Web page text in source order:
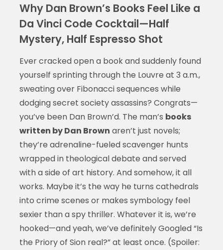
Why Dan Brown’s Books Feel Like a
Da Vinci Code Cocktail—Half
Mystery, Half Espresso Shot
Ever cracked open a book and suddenly found
yourself sprinting through the Louvre at 3 a.m.,
sweating over Fibonacci sequences while
dodging secret society assassins? Congrats—
you’ve been Dan Brown’d. The man’s books
written by Dan Brown aren’t just novels;
they’re adrenaline-fueled scavenger hunts
wrapped in theological debate and served
with a side of art history. And somehow, it all
works. Maybe it’s the way he turns cathedrals
into crime scenes or makes symbology feel
sexier than a spy thriller. Whatever it is, we’re
hooked—and yeah, we’ve definitely Googled “Is
the Priory of Sion real?” at least once. (Spoiler: